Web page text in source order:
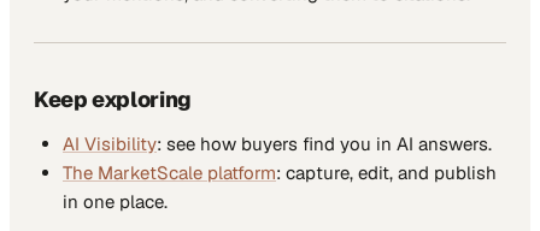
Keep exploring
AI Visibility: see how buyers find you in AI answers.
The MarketScale platform: capture, edit, and publish
in one place.